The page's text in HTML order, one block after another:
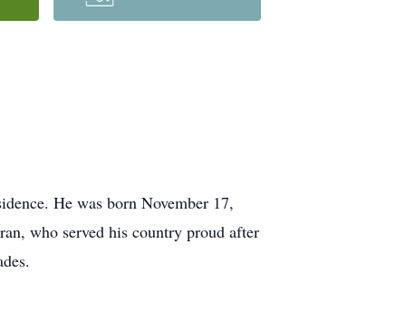
He was born November 17,
who served his country proud after